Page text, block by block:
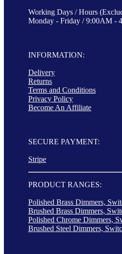
Working Days / Hours
Monday - Friday / 9:00AM -
INFORMATION:
Delivery
Returns
Terms and Conditions
Privacy Policy
Become An Affiliate
SECURE PAYMENT:
Stripe
PRODUCT RANGES:
Polished Brass Dimmers,
Brushed Brass Dimmers,
Polished Chrome Dimmers,
Brushed Steel Dimmers,